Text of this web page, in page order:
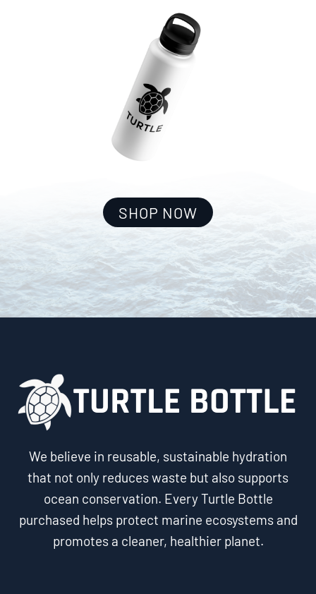
SHOP NOW
We believe in reusable, sustainable hydration
that not only reduces waste but also supports
ocean conservation. Every Turtle Bottle
purchased helps protect marine ecosystems and
promotes a cleaner, healthier planet.